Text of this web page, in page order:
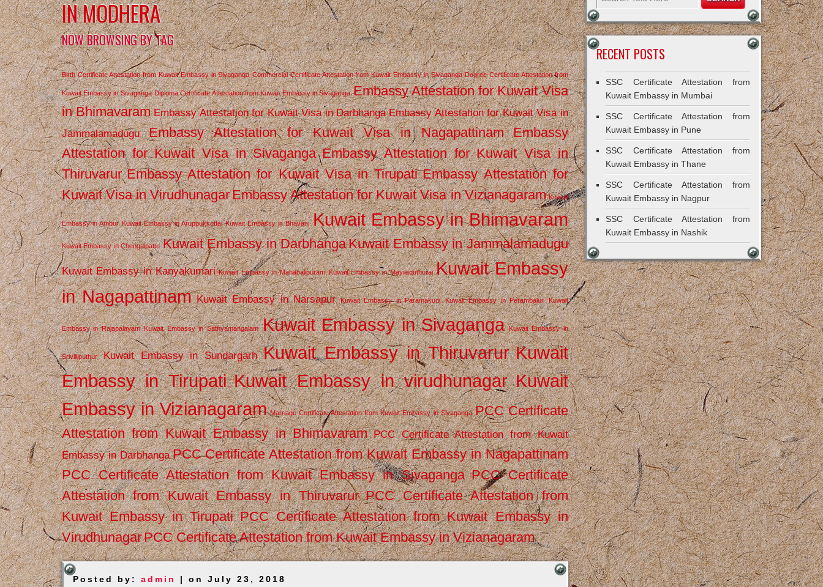
IN MODHERA
NOW BROWSING BY TAG
Birth Certificate Attestation from Kuwait Embassy in Sivaganga Commercial Certificate Attestation from Kuwait Embassy in Sivaganga Degree Certificate Attestation from
Kuwait Embassy in Sivaganga Diploma Certificate Attestation from Kuwait Embassy in Sivaganga Embassy Attestation for Kuwait Visa
in Bhimavaram Embassy Attestation for Kuwait Visa in Darbhanga Embassy Attestation for Kuwait Visa in
Jammalamadugu
Embassy Attestation for Kuwait Visa in Nagapattinam Embassy
Attestation for Kuwait Visa in Sivaganga Embassy Attestation for Kuwait Visa in
Thiruvarur Embassy Attestation for Kuwait Visa in Tirupati Embassy Attestation for
Kuwait Visa in VirudhunagarEmbassy Attestation for Kuwait Visa in Vizianagaram Kuwait
Embassy in Ambur Kuwait Embassy in Aruppukkottai Kuwait Embassy in Bhavani Kuwait Embassy in Bhimavaram
Kuwait Embassy in Chengalpattu Kuwait Embassy in DarbhangaKuwait Embassy in Jammalamadugu
Kuwait Embassy in Kanyakumari Kuwait Embassy in Mahabalipuram Kuwait Embassy in Mayiladuthurai Kuwait Embassy
in Nagapattinam Kuwait Embassy in Narsapur Kuwait Embassy in Paramakudi Kuwait Embassy in Perambalur Kuwait
Embassy in Rajapalayam Kuwait Embassy in Sathyamangalam Kuwait Embassy in Sivaganga Kuwait Embassy in
Srivilliputhur Kuwait Embassy in Sundargarh Kuwait Embassy in Thiruvarur Kuwait
Embassy in Tirupati Kuwait Embassy in virudhunagar Kuwait
Embassy in Vizianagaram Marriage Certificate Attestation from Kuwait Embassy in Sivaganga PCC Certificate
Attestation from Kuwait Embassy in Bhimavaram PCC Certificate Attestation from Kuwait
Embassy in Darbhanga PCC Certificate Attestation from Kuwait Embassy in Nagapattinam
PCC Certificate Attestation from Kuwait Embassy in Sivaganga PCC Certificate
Attestation from Kuwait Embassy in Thiruvarur PCC Certificate Attestation from
Kuwait Embassy in Tirupati PCC Certificate Attestation from Kuwait Embassy in
VirudhunagarPCC Certificate Attestation from Kuwait Embassy in Vizianagaram
Posted by: admin | on July 23, 2018
RECENT POSTS
SSC Certificate Attestation from
Kuwait Embassy in Mumbai
SSC Certificate Attestation from
Kuwait Embassy in Pune
SSC Certificate Attestation from
Kuwait Embassy in Thane
SSC Certificate Attestation from
Kuwait Embassy in Nagpur
SSC Certificate Attestation from
Kuwait Embassy in Nashik